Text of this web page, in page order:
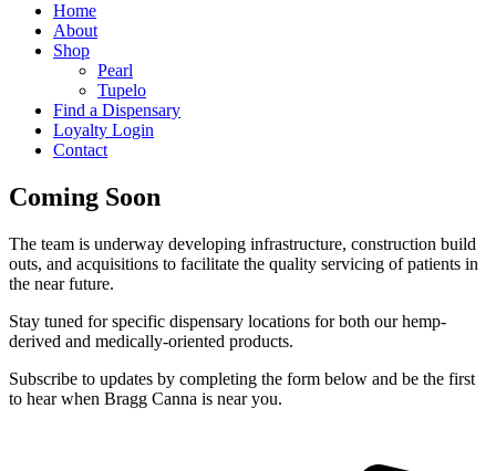
Home
About
Shop
Pearl
Tupelo
Find a Dispensary
Loyalty Login
Contact
Coming Soon
The team is underway developing infrastructure, construction build
outs, and acquisitions to facilitate the quality servicing of patients in
the near future.
Stay tuned for specific dispensary locations for both our hemp-
derived and medically-oriented products.
Subscribe to updates by completing the form below and be the first
to hear when Bragg Canna is near you.